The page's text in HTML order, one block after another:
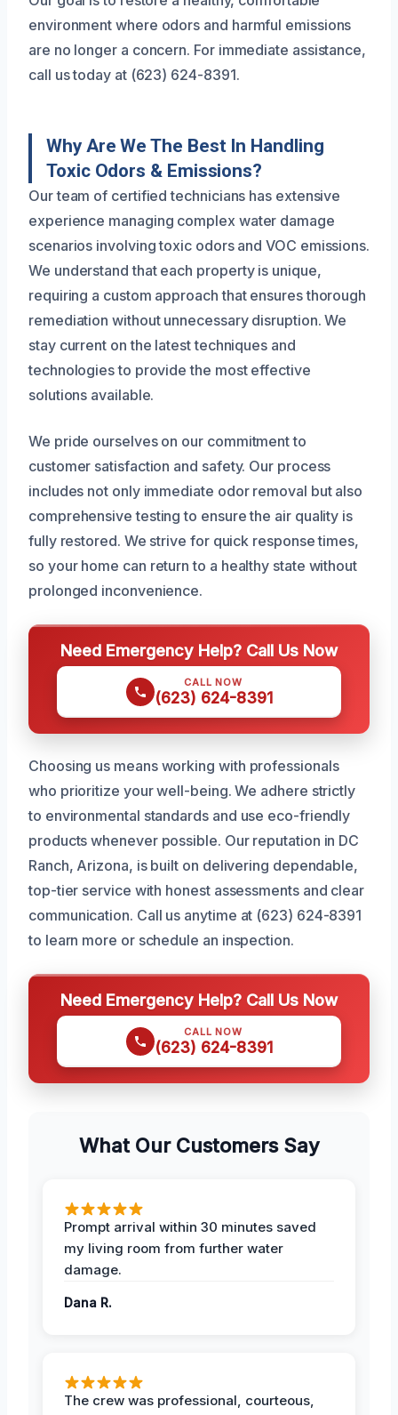
environment where odors and harmful emissions
are no longer a concern. For immediate assistance,
call us today at (623) 624-8391.
Why Are We The Best In Handling
Toxic Odors & Emissions?
Our team of certified technicians has extensive
experience managing complex water damage
scenarios involving toxic odors and VOC emissions.
We understand that each property is unique,
requiring a custom approach that ensures thorough
remediation without unnecessary disruption. We
stay current on the latest techniques and
technologies to provide the most effective
solutions available.
We pride ourselves on our commitment to
customer satisfaction and safety. Our process
includes not only immediate odor removal but also
comprehensive testing to ensure the air quality is
fully restored. We strive for quick response times,
so your home can return to a healthy state without
prolonged inconvenience.
Need Emergency Help? Call Us Now
CALL NOW
(623) 624-8391
Choosing us means working with professionals
who prioritize your well-being. We adhere strictly
to environmental standards and use eco-friendly
products whenever possible. Our reputation in DC
Ranch, Arizona, is built on delivering dependable,
top-tier service with honest assessments and clear
communication. Call us anytime at (623) 624-8391
to learn more or schedule an inspection.
Need Emergency Help? Call Us Now
CALL NOW
(623) 624-8391
What Our Customers Say
Prompt arrival within 30 minutes saved
my living room from further water
damage.
Dana R.
The crew was professional, courteous,